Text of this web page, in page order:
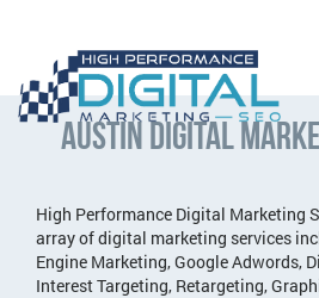
Austin Digital
High Performance Digital Marketing
array of digital marketing services
Engine Marketing, Google Adwords,
Interest Targeting, Retargeting,